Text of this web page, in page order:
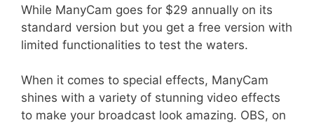
While ManyCam goes for $29 annually on its
standard version but you get a free version with
limited functionalities to test the waters.
When it comes to special effects, ManyCam
shines with a variety of stunning video effects
to make your broadcast look amazing. OBS, on